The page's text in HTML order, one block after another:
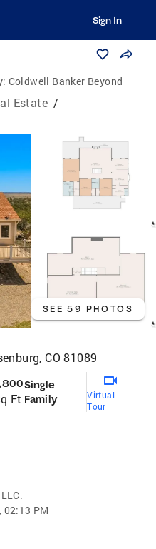
Sign In
Coldwell Banker Beyond
Estate /
SEE 59 PHOTOS
CO 81089
Ft
Single
Family
Virtual
Tour
02:13 PM